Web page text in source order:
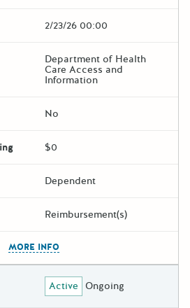
2/23/26 00:00
Department of Health
Care Access and
Information
No
$0
Dependent
Reimbursement(s)
MORE INFO
Active Ongoing